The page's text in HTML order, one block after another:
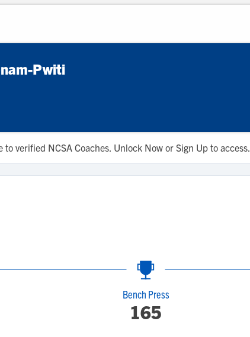
Pwiti
verified NCSA Coaches. Unlock Now or Sign Up to access.
Bench Press
165